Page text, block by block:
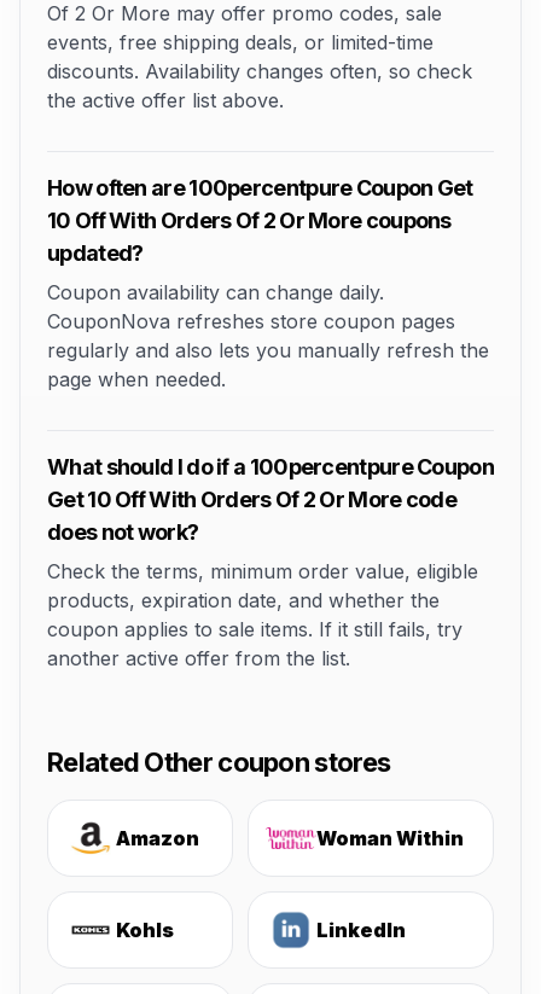
Of 2 Or More may offer promo codes, sale
events, free shipping deals, or limited-time
discounts. Availability changes often, so check
the active offer list above.
How often are 100percentpure Coupon Get
10 Off With Orders Of 2 Or More coupons
updated?
Coupon availability can change daily.
CouponNova refreshes store coupon pages
regularly and also lets you manually refresh the
page when needed.
What should I do if a 100percentpure Coupon
Get 10 Off With Orders Of 2 Or More code
does not work?
Check the terms, minimum order value, eligible
products, expiration date, and whether the
coupon applies to sale items. If it still fails, try
another active offer from the list.
Related Other coupon stores
Amazon Woman Within
Kohls LinkedIn